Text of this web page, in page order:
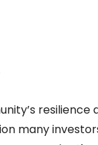
resilience
many